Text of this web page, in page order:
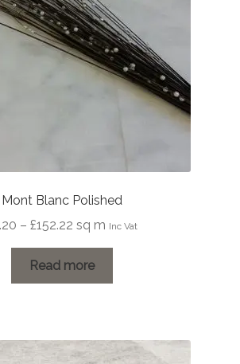
Mont Blanc Polished
– £152.22Price
range:
£1.20
through
sq m Inc Vat
Read more